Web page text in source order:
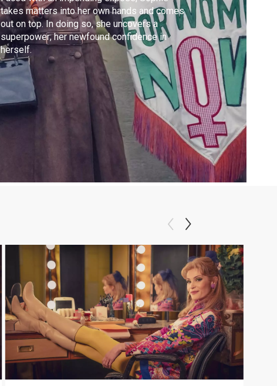
takes matters into her own hands and comes
out on top. In doing so, she uncovers a
superpower; her newfound confidence in
herself.